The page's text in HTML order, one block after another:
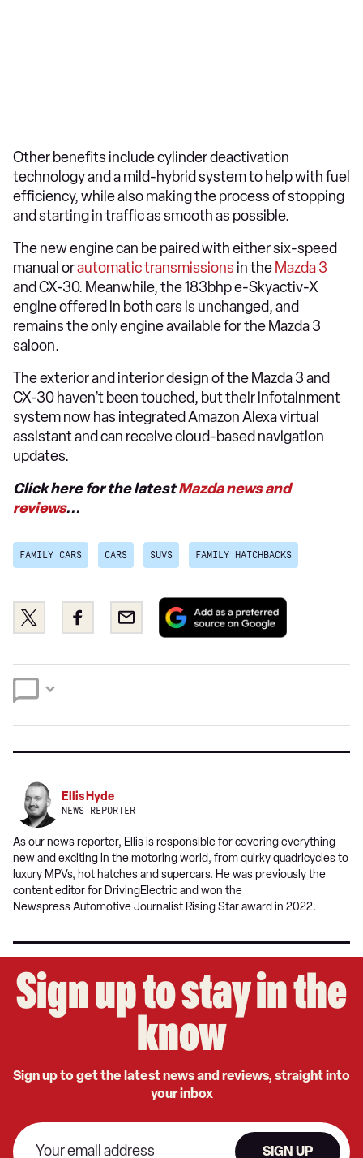
Other benefits include cylinder deactivation
technology and a mild-hybrid system to help with fuel
efficiency, while also making the process of stopping
and starting in traffic as smooth as possible.
The new engine can be paired with either six-speed
manual orautomatic transmissions in the Mazda 3
and CX-30. Meanwhile, the 183bhp e-Skyactiv-X
engine offered in both cars is unchanged, and
remains the only engine available for the Mazda 3
saloon.
The exterior and interior design of the Mazda 3 and
CX-30 haven’t been touched, but their infotainment
system now has integrated Amazon Alexa virtual
assistant and can receive cloud-based navigation
updates.
Click here for the latestMazda news and
reviews...
FAMILY CARS CARS SUVS FAMILY HATCHBACKS
Share
this
Twitter
Share
this
Facebook
Email
Add
preferred
Google
Ellis Hyde
NEWS REPORTER
As our news reporter, Ellis is responsible for covering everything
new and exciting in the motoring world, from quirky quadricycles to
luxury MPVs, hot hatches and supercars. He was previously the
content editor for DrivingElectric and won the
Newspress Automotive Journalist Rising Star award in 2022.
Sign up to stay in the
know
Sign up to get the latest news and reviews, straight into
your inbox
SIGN UP